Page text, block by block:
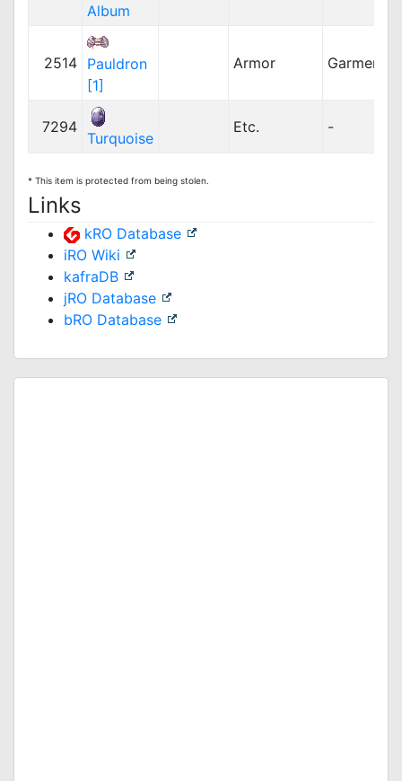
Album
2514 Pauldron
[1]
Armor Garment
7294
Turquoise
Etc. -
* This item is protected from being stolen.
Links
kRO Database
iRO Wiki
kafraDB
jRO Database
bRO Database